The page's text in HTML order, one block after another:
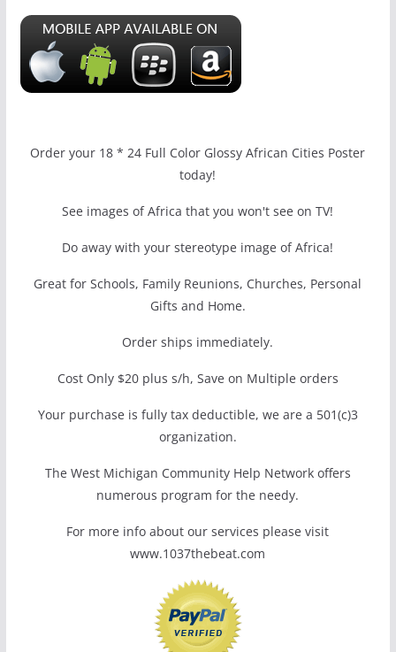
Order your 18 * 24 Full Color Glossy African Cities Poster
today!
See images of Africa that you won't see on TV!
Do away with your stereotype image of Africa!
Great for Schools, Family Reunions, Churches, Personal
Gifts and Home.
Order ships immediately.
Cost Only $20 plus s/h, Save on Multiple orders
Your purchase is fully tax deductible, we are a 501(c)3
organization.
The West Michigan Community Help Network offers
numerous program for the needy.
For more info about our services please visit
www.1037thebeat.com